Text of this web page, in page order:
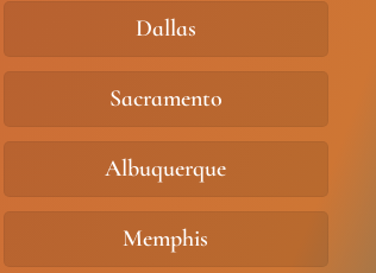
Dallas
Sacramento
Albuquerque
Memphis